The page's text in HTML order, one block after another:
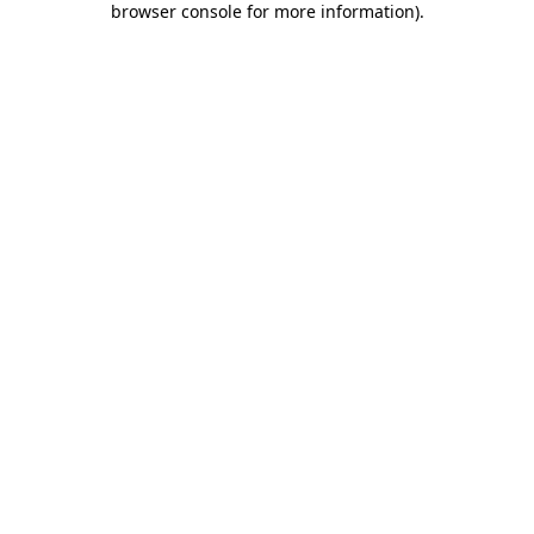
browser console for more information).